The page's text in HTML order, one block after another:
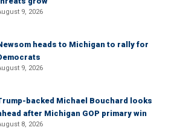
9, 2026
heads to Michigan to rally for
9, 2026
backed Michael Bouchard looks
after Michigan GOP primary win
8, 2026